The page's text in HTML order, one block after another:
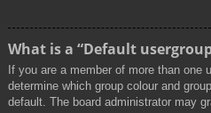
What is a “Default
If you are a member of more than one
determine which group colour and
default. The board administrator may